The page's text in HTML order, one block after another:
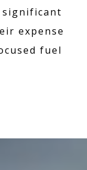
significant
expense
fuel